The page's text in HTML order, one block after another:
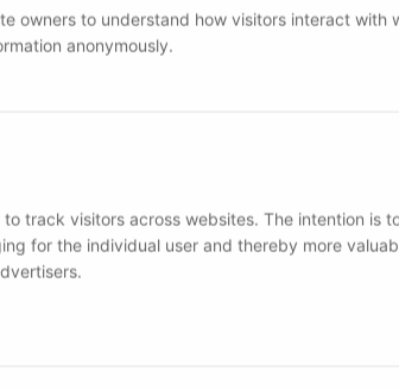
owners to understand how visitors interact with
anonymously.
track visitors across websites. The intention is
for the individual user and thereby more